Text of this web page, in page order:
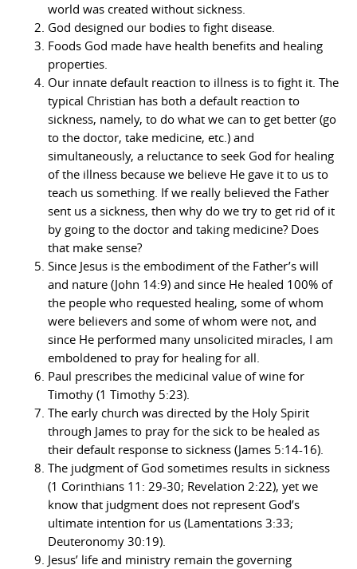
world was created without sickness.
God designed our bodies to fight disease.
Foods God made have health benefits and healing
properties.
Our innate default reaction to illness is to fight it. The
typical Christian has both a default reaction to
sickness, namely, to do what we can to get better (go
to the doctor, take medicine, etc.) and
simultaneously, a reluctance to seek God for healing
of the illness because we believe He gave it to us to
teach us something. If we really believed the Father
sent us a sickness, then why do we try to get rid of it
by going to the doctor and taking medicine? Does
that make sense?
Since Jesus is the embodiment of the Father’s will
and nature (John 14:9) and since He healed 100% of
the people who requested healing, some of whom
were believers and some of whom were not, and
since He performed many unsolicited miracles, I am
emboldened to pray for healing for all.
Paul prescribes the medicinal value of wine for
Timothy (1 Timothy 5:23).
The early church was directed by the Holy Spirit
through James to pray for the sick to be healed as
their default response to sickness (James 5:14-16).
The judgment of God sometimes results in sickness
(1 Corinthians 11: 29-30; Revelation 2:22), yet we
know that judgment does not represent God’s
ultimate intention for us (Lamentations 3:33;
Deuteronomy 30:19).
Jesus’ life and ministry remain the governing